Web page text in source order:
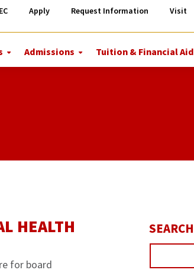
More
Academics
Admissions More
Admissions
Tuition & Financial Aid
Apply Request Information Visit
HEALTH
for board
SEARCH